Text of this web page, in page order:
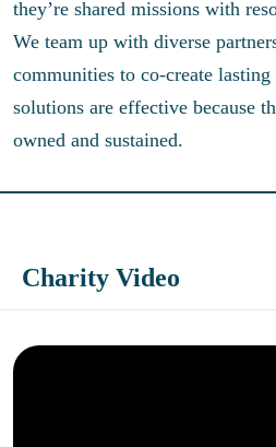
they’re shared missions with
We team up with diverse
communities to co-create lasting
solutions are effective because
owned and sustained.
Charity Video